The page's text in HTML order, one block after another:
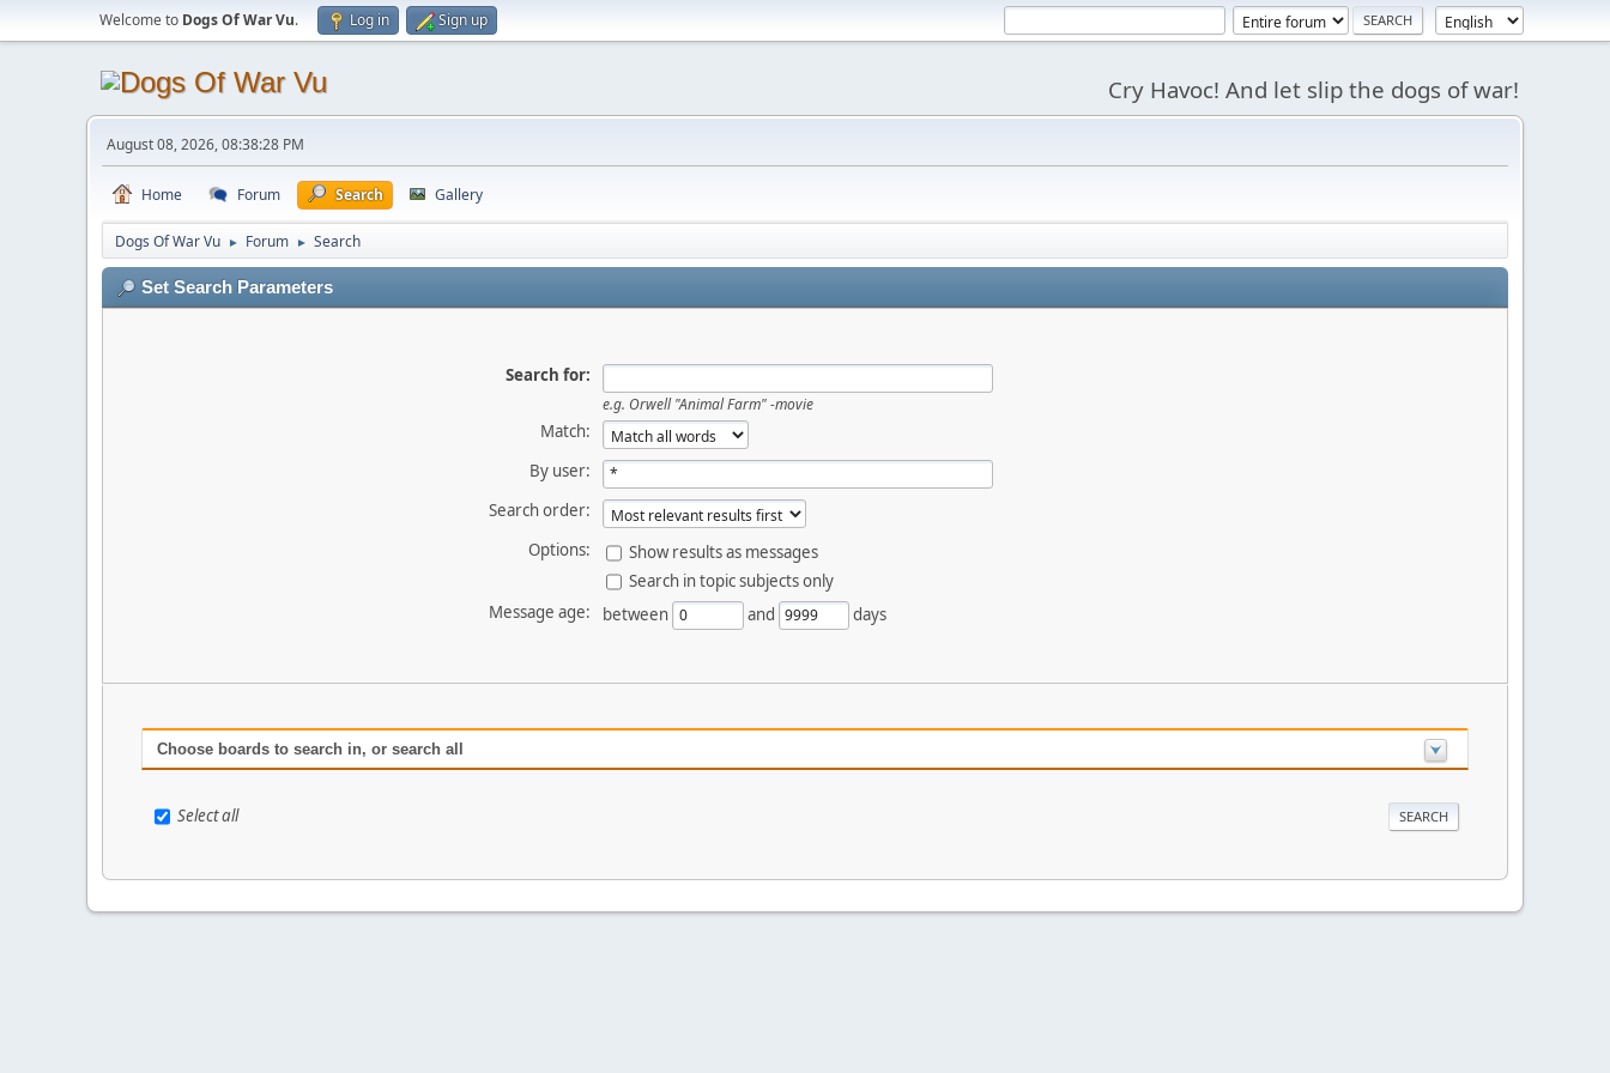
Welcome to Dogs Of War Vu. Log in Sign up
Cry Havoc! And let slip the dogs of war!
August 08, 2026, 08:38:28 PM
Home Forum Search Gallery
Dogs Of War Vu ► Forum ► Search
Set Search Parameters
Search for:
e.g. Orwell "Animal Farm" -movie
Match:
By user:
Search order:
Options:
Show results as messages
Search in topic subjects only
Message age:
between and days
Choose boards to search in, or search all
Select all